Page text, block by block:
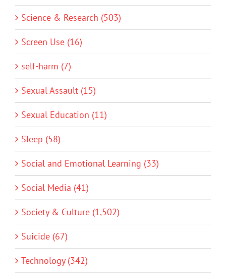
Science & Research (503)
Screen Use (16)
self-harm (7)
Sexual Assault (15)
Sexual Education (11)
Sleep (58)
Social and Emotional Learning (33)
Social Media (41)
Society & Culture (1,502)
Suicide (67)
Technology (342)